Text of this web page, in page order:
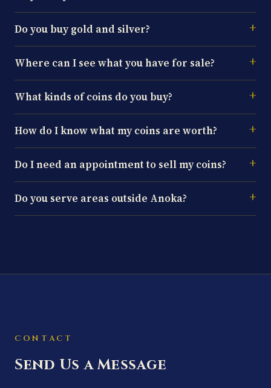
Do you buy gold and silver?
Where can I see what you have for sale?
What kinds of coins do you buy?
How do I know what my coins are worth?
Do I need an appointment to sell my coins?
Do you serve areas outside Anoka?
CONTACT
Send Us a Message